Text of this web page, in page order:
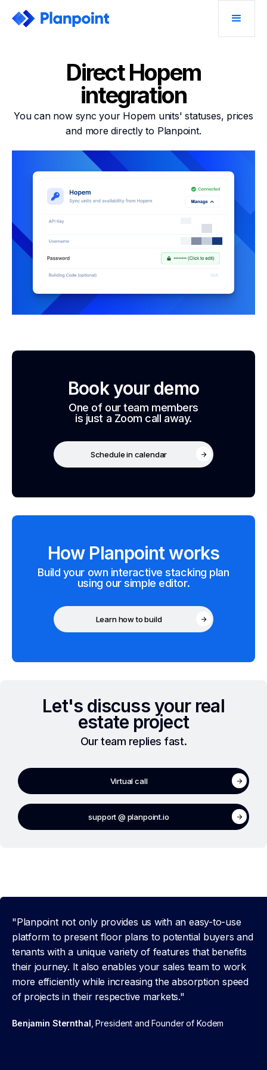
Direct Hopem
integration
You can now sync your Hopem units' statuses, prices
and more directly to Planpoint.
Book your demo
One of our team members
is just a Zoom call away.
Schedule in calendar
How Planpoint works
Build your own interactive stacking plan
using our simple editor.
Learn how to build
Let's discuss your real
estate project
Our team replies fast.
Virtual call
support @ planpoint.io
"Planpoint not only provides us with an easy-to-use
platform to present floor plans to potential buyers and
tenants with a unique variety of features that benefits
their journey. It also enables your sales team to work
more efficiently while increasing the absorption speed
of projects in their respective markets."
Benjamin Sternthal , President and Founder of Kodem